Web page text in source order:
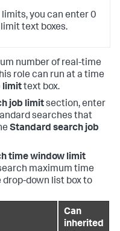
limits, you can enter 0
text boxes.
number of real-time
role can run at a time
limittext box.
job limitsection, enter
searches that
Standard search job
time window limit
maximum time
drop-down list box to
Can
inherited